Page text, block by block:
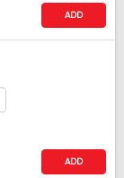
ADD
ADD